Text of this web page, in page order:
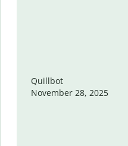
Quillbot
November 28, 2025